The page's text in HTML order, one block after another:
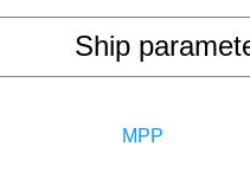
Ship
MPP